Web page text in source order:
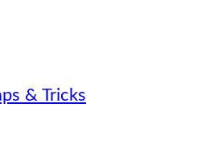
& Tricks